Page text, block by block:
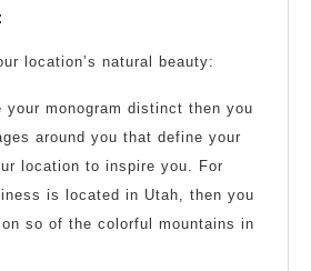
location’s natural beauty:
your monogram distinct then you
around you that define your
location to inspire you. For
is located in Utah, then you
so of the colorful mountains in